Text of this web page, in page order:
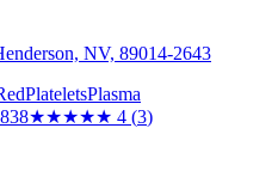
NV, 89014-2643
PlateletsPlasma
★★★★★ 4 (3)